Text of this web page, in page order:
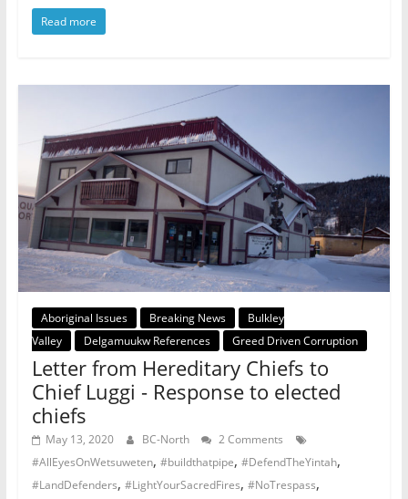
Read more
Aboriginal Issues Breaking News
Bulkley
Valley
Delgamuukw References Greed Driven Corruption
Letter from Hereditary Chiefs to
Chief Luggi - Response to elected
chiefs
May 13, 2020 BC-North
2 Comments
#AllEyesOnWetsuweten, #buildthatpipe, #DefendTheYintah,
#LandDefenders, #LightYourSacredFires, #NoTrespass,